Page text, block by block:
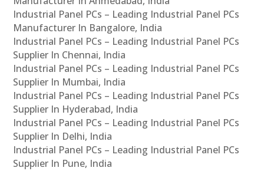
Industrial Panel PCs – Leading Industrial Panel PCs
Manufacturer In Bangalore, India
Industrial Panel PCs – Leading Industrial Panel PCs
Supplier In Chennai, India
Industrial Panel PCs – Leading Industrial Panel PCs
Supplier In Mumbai, India
Industrial Panel PCs – Leading Industrial Panel PCs
Supplier In Hyderabad, India
Industrial Panel PCs – Leading Industrial Panel PCs
Supplier In Delhi, India
Industrial Panel PCs – Leading Industrial Panel PCs
Supplier In Pune, India